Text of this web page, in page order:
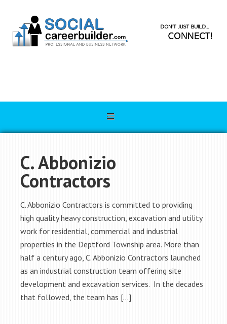
C. Abbonizio
Contractors
C. Abbonizio Contractors is committed to providing
high quality heavy construction, excavation and utility
work for residential, commercial and industrial
properties in the Deptford Township area. More than
half a century ago, C. Abbonizio Contractors launched
as an industrial construction team offering site
development and excavation services. In the decades
that followed, the team has […]